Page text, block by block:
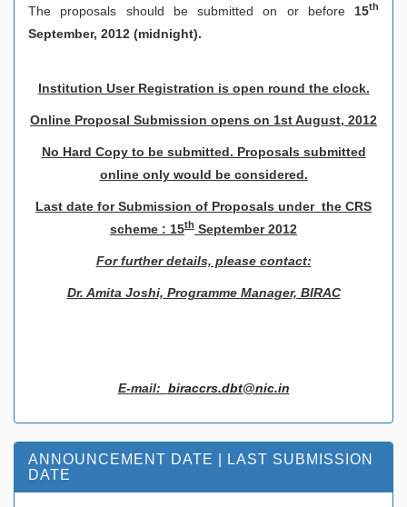
The proposals should be submitted on or before 15th
September, 2012 (midnight).
Institution User Registration is open round the clock.
Online Proposal Submission opens on 1st August, 2012
No Hard Copy to be submitted. Proposals submitted
online only would be considered.
Last date for Submission of Proposals under the CRS
scheme : 15th September 2012
For further details, please contact:
Dr. Amita Joshi, Programme Manager, BIRAC
E-mail: biraccrs.dbt@nic.in
ANNOUNCEMENT DATE | LAST SUBMISSION
DATE